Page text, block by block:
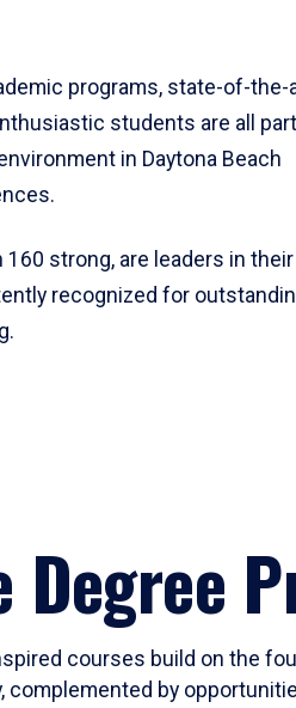
programs, state-of-the-
students are all
in Daytona Beach
160 strong, are leaders in their
recognized for
Degree
courses build on the
by